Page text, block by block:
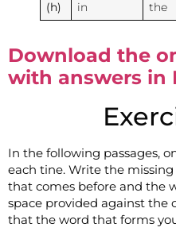
(h) in the
Download the
with answers in
In the following passages,
each tine. Write the
that comes before and the
space provided against the
that the word that forms